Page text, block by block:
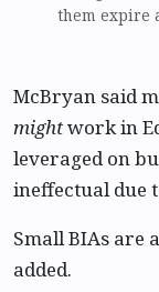
them expire
McBryan said
mightwork in
leveraged on
ineffectual due
Small BIAs are
added.